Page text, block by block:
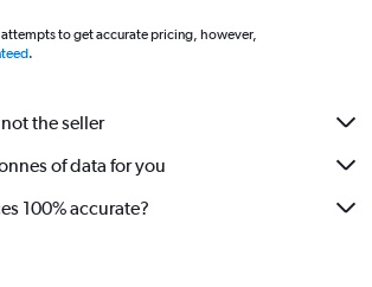
to get accurate pricing, however,
.
the seller
of data for you
100% accurate?